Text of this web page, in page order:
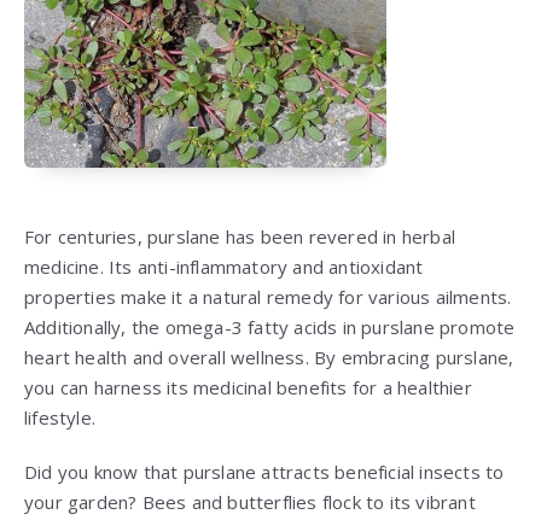
For centuries, purslane has been revered in herbal
medicine. Its anti-inflammatory and antioxidant
properties make it a natural remedy for various ailments.
Additionally, the omega-3 fatty acids in purslane promote
heart health and overall wellness. By embracing purslane,
you can harness its medicinal benefits for a healthier
lifestyle.
Did you know that purslane attracts beneficial insects to
your garden? Bees and butterflies flock to its vibrant